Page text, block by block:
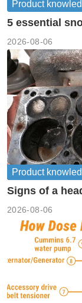
Product
5 essential
2026-08-06
Product
Signs of a
2026-08-06